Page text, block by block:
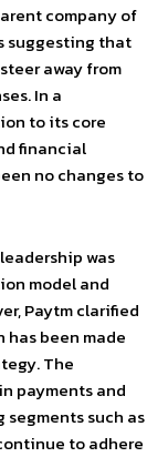
company of
suggesting that
away from
In a
to its core
financial
no changes to
was
model and
Paytm clarified
been made
The
payments and
such as
to adhere